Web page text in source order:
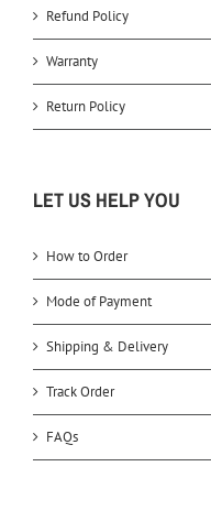
Refund Policy
Warranty
Return Policy
LET US HELP YOU
How to Order
Mode of Payment
Shipping & Delivery
Track Order
FAQs